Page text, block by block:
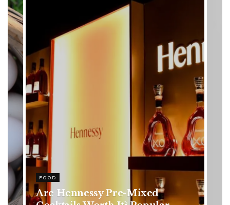
HEALTH
Rising Colorectal Cancer Cases
in Younger Adults: Early